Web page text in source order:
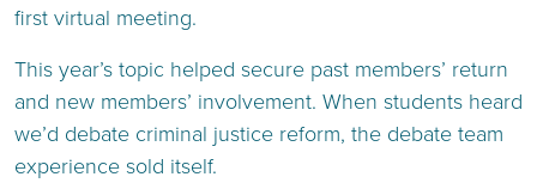
first virtual meeting.
This year’s topic helped secure past members’ return
and new members’ involvement. When students heard
we’d debate criminal justice reform, the debate team
experience sold itself.